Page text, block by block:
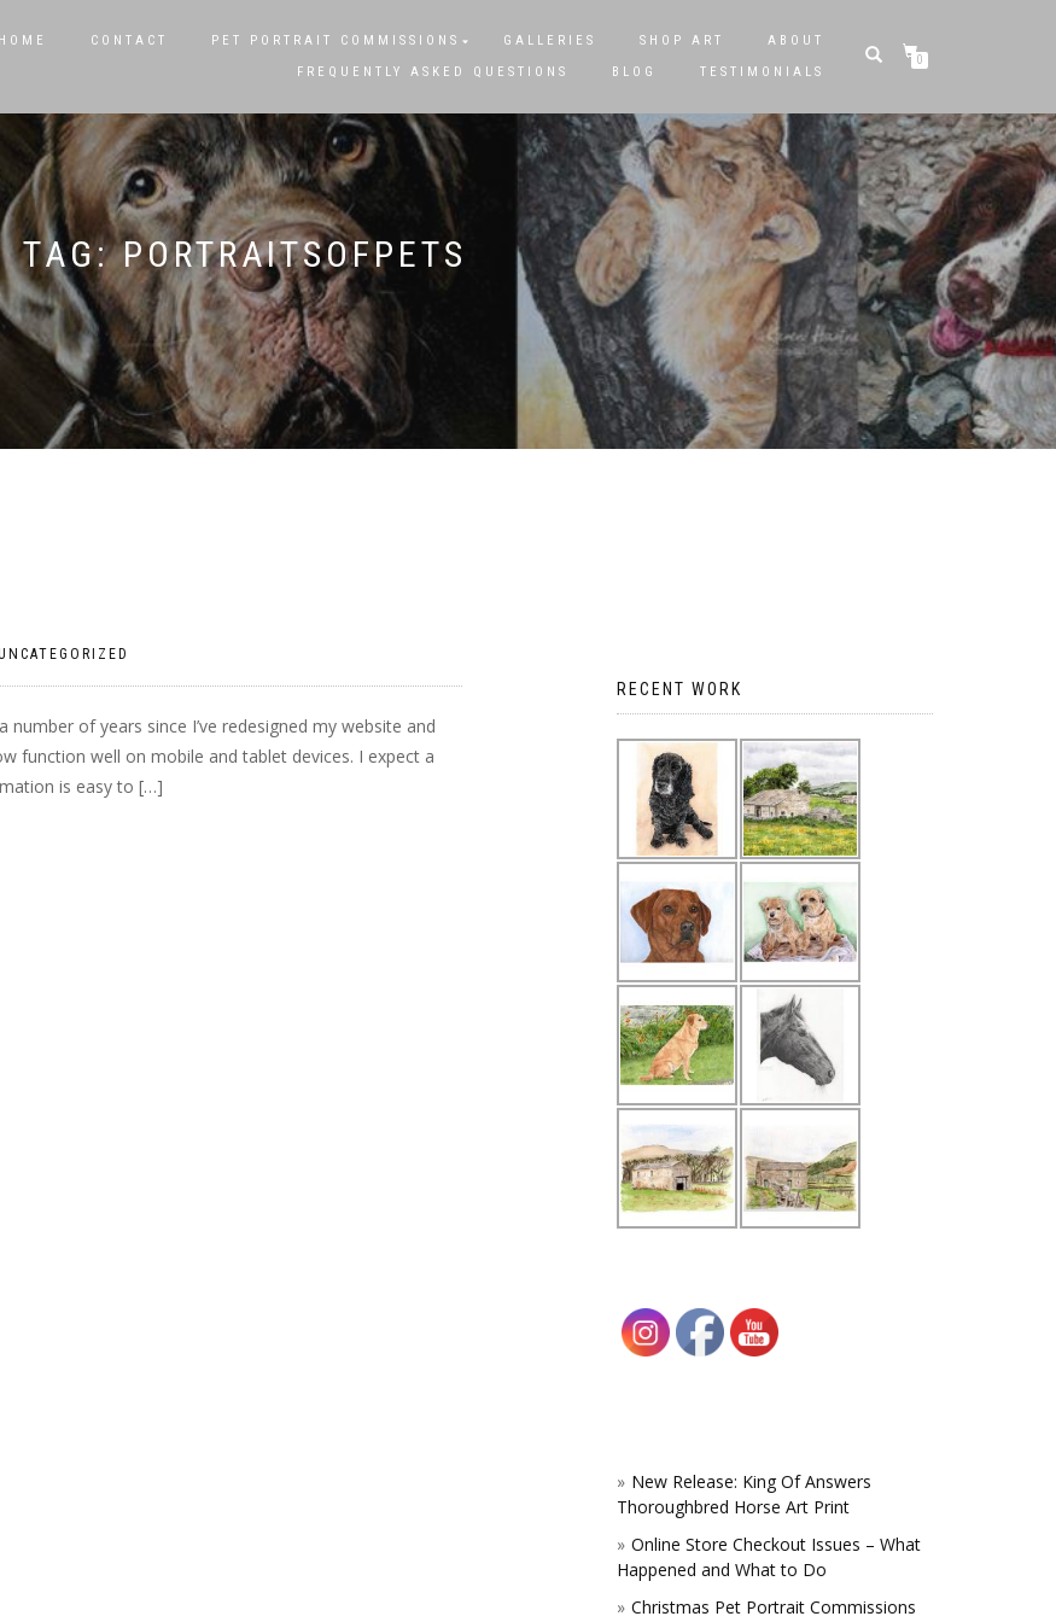
HOME CONTACT PET PORTRAIT COMMISSIONS GALLERIES SHOP ART
ABOUT
FREQUENTLY ASKED QUESTIONS
BLOG TESTIMONIALS
0
TAG:PORTRAITSOFPETS
of years since I’ve redesigned my website and
function well on mobile and tablet devices. I expect a
is easy to […]
RECENT WORK
New Release: King Of Answers
Thoroughbred Horse Art Print
Online Store Checkout Issues – What
Happened and What to Do
Christmas Pet Portrait Commissions